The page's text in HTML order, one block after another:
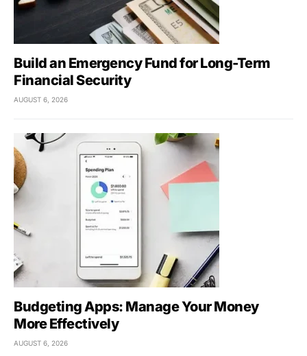
Build an Emergency Fund for Long-Term
Financial Security
AUGUST 6, 2026
Budgeting Apps: Manage Your Money
More Effectively
AUGUST 6, 2026